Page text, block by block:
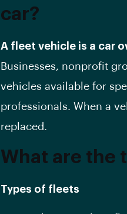
car?
A fleet vehicle is a car
Businesses, nonprofit
vehicles available for
professionals. When a
replaced.
What are the
Types of fleets